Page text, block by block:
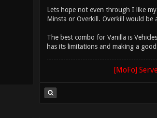
Lets hope not even through I like
Minsta or Overkill. Overkill would be
The best combo for Vanilla is
has its limitations and making a
[MoFo]